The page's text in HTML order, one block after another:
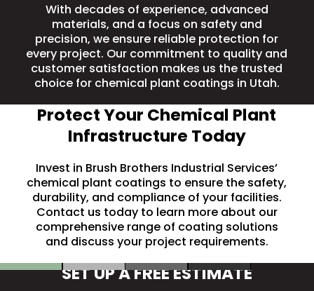
With decades of experience, advanced
materials, and a focus on safety and
precision, we ensure reliable protection for
every project. Our commitment to quality and
customer satisfaction makes us the trusted
choice for chemical plant coatings in Utah.
Protect Your Chemical Plant
Infrastructure Today
Invest in Brush Brothers Industrial Services’
chemical plant coatings to ensure the safety,
durability, and compliance of your facilities.
Contact us today to learn more about our
comprehensive range of coating solutions
and discuss your project requirements.
SET UP A FREE ESTIMATE